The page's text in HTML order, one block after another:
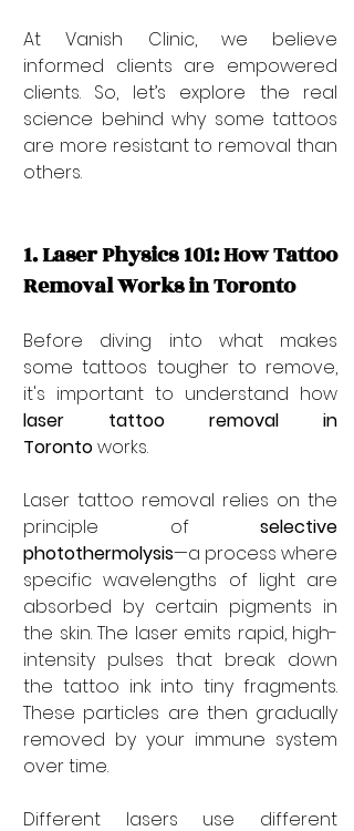
At Vanish Clinic, we believe
informed clients are empowered
clients. So, let’s explore the real
science behind why some tattoos
are more resistant to removal than
others.
1. Laser Physics 101: How Tattoo
Removal Works in Toronto
Before diving into what makes
some tattoos tougher to remove,
laser tattoo removal in
Toronto works.
Laser tattoo removal relies on the
principle of selective
photothermolysis—a process where
specific wavelengths of light are
absorbed by certain pigments in
the skin. The laser emits rapid, high-
intensity pulses that break down
the tattoo ink into tiny fragments.
These particles are then gradually
removed by your immune system
over time.